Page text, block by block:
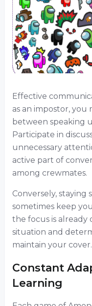
Effective
as an impostor, you
between speaking
Participate in
unnecessary
active part of
among crewmates.
Conversely, staying
sometimes keep
the focus is already
situation and
maintain your cover.
Constant
Learning